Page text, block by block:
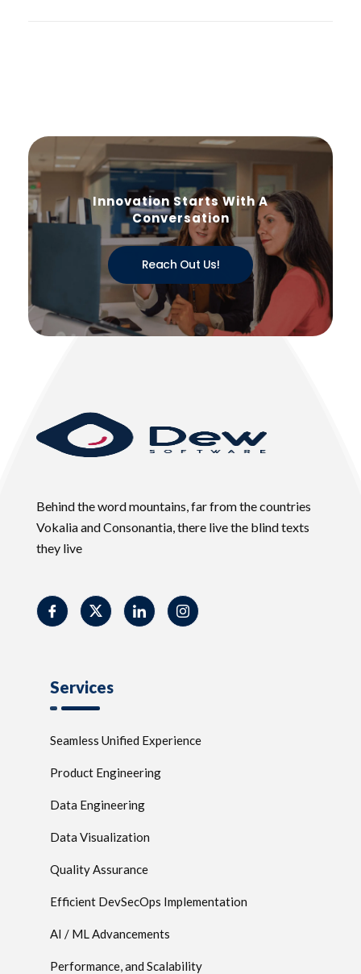
Innovation Starts With A
Conversation
Reach Out Us!
Behind the word mountains, far from the countries
Vokalia and Consonantia, there live the blind texts
they live
Services
Seamless Unified Experience
Product Engineering
Data Engineering
Data Visualization
Quality Assurance
Efficient DevSecOps Implementation
AI / ML Advancements
Performance, and Scalability